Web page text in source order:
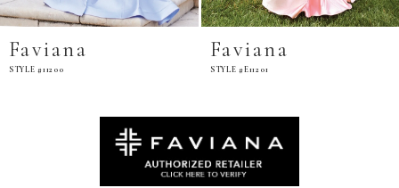
Faviana
STYLE #11200
Faviana
STYLE #E11201